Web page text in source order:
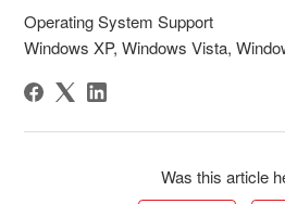
Operating System Support
Windows XP, Windows Vista,
Was this article